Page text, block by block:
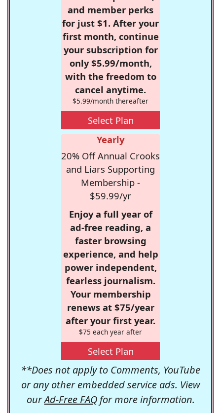
and member perks
for just $1. After your
first month, continue
your subscription for
only $5.99/month,
with the freedom to
cancel anytime.
$5.99/month thereafter
Select Plan
Yearly
20% Off Annual Crooks
and Liars Supporting
Membership -
$59.99/yr
Enjoy a full year of
ad-free reading, a
faster browsing
experience, and help
power independent,
fearless journalism.
Your membership
renews at $75/year
after your first year.
$75 each year after
Select Plan
**Does not apply to Comments, YouTube
or any other embedded service ads. View
ourAd-Free FAQfor more information.